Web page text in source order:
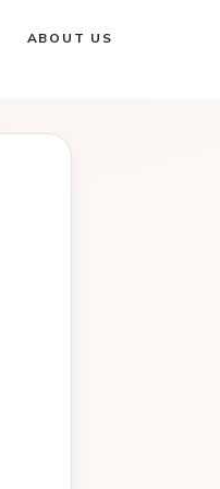
ABOUT US